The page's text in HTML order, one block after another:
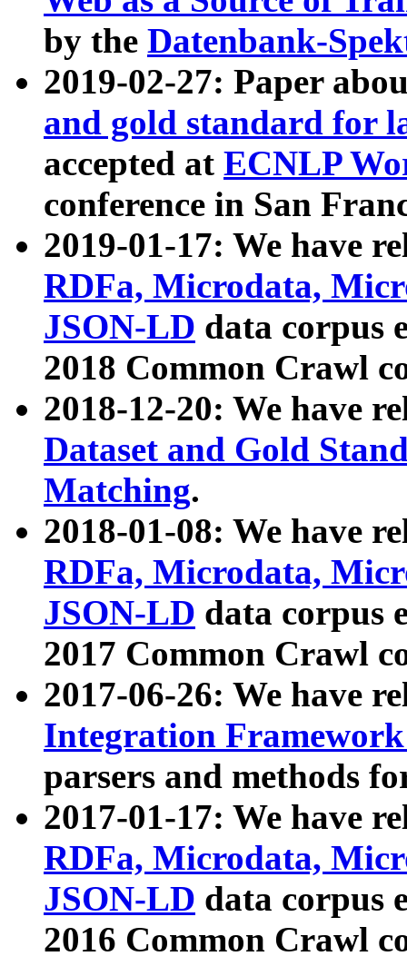
by the Datenbank-
2019-02-27: Paper
and gold standard for
accepted at ECNLP
conference in San
2019-01-17: We have
RDFa, Microdata,
JSON-LD data corpus
2018 Common Crawl
2018-12-20: We have
Dataset and Gold
Matching.
2018-01-08: We have
RDFa, Microdata,
JSON-LD data corpus
2017 Common Crawl
2017-06-26: We have
Integration
parsers and methods
2017-01-17: We have
RDFa, Microdata,
JSON-LD data corpus
2016 Common Crawl